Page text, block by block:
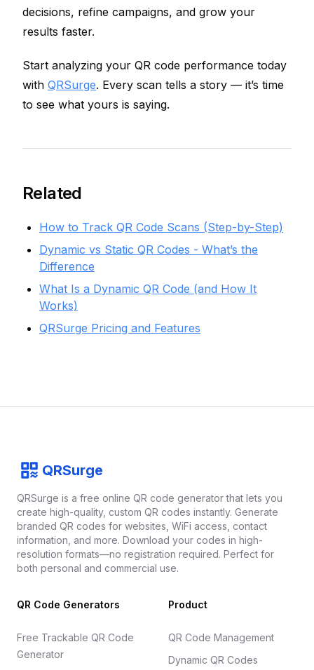
decisions, refine campaigns, and grow your
results faster.
Start analyzing your QR code performance today
with QRSurge. Every scan tells a story — it’s time
to see what yours is saying.
Related
How to Track QR Code Scans (Step-by-Step)
Dynamic vs Static QR Codes - What’s the
Difference
What Is a Dynamic QR Code (and How It
Works)
QRSurge Pricing and Features
Footer QRSurge
QRSurgelogo
QRSurge is a free online QR code generator that lets you
create high-quality, custom QR codes instantly. Generate
branded QR codes for websites, WiFi access, contact
information, and more. Download your codes in high-
resolution formats—no registration required. Perfect for
both personal and commercial use.
QR Code Generators
Free Trackable QR Code
Generator
Product
QR Code Management
Dynamic QR Codes